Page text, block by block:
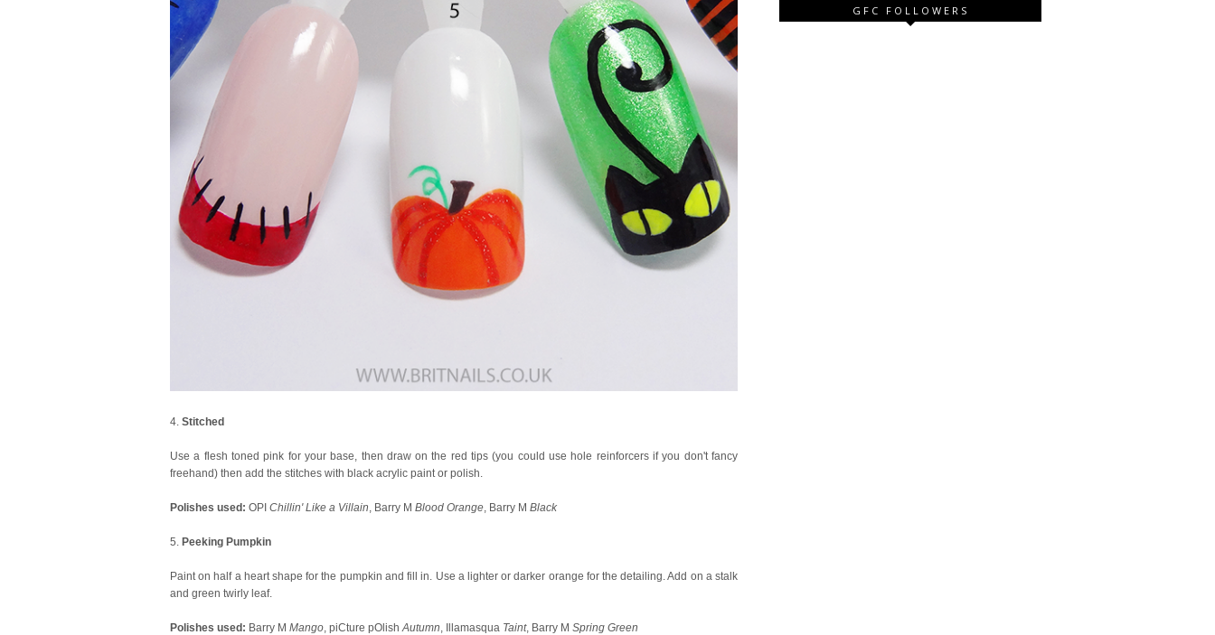
4. Stitched
Use a flesh toned pink for your base, then draw on the red tips (you could use hole reinforcers if you don't fancy
freehand) then add the stitches with black acrylic paint or polish.
Polishes used: OPI Chillin' Like a Villain , Barry M Blood Orange , Barry M Black
5. Peeking Pumpkin
Paint on half a heart shape for the pumpkin and fill in. Use a lighter or darker orange for the detailing. Add on a stalk
and green twirly leaf.
Polishes used: Barry M Mango , piCture pOlish Autumn , Illamasqua Taint, Barry M Spring Green
GFC FOLLOWERS